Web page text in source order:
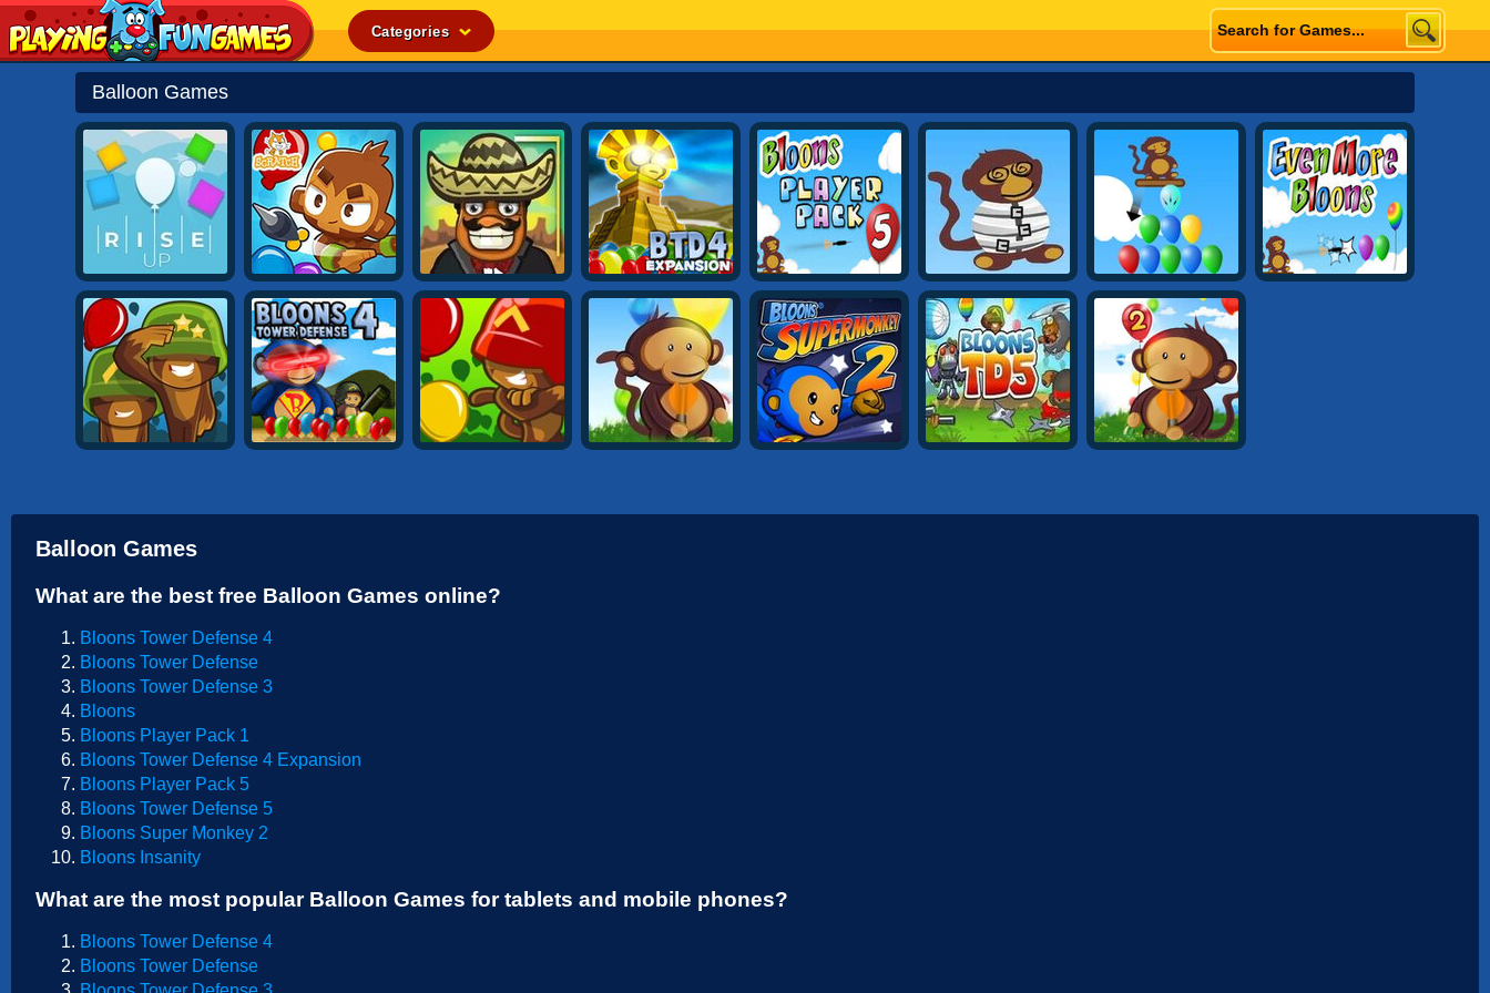
Categories
Top Rated
Action
Adventure
Arcade
Cooking
.IO
Puzzle
Racing
Sports
Balloon Games
Balloon Games
What are the best free Balloon Games online?
Bloons Tower Defense 4
Bloons Tower Defense
Bloons Tower Defense 3
Bloons
Bloons Player Pack 1
Bloons Tower Defense 4 Expansion
Bloons Player Pack 5
Bloons Tower Defense 5
Bloons Super Monkey 2
Bloons Insanity
What are the most popular Balloon Games for tablets and mobile phones?
Bloons Tower Defense 4
Bloons Tower Defense